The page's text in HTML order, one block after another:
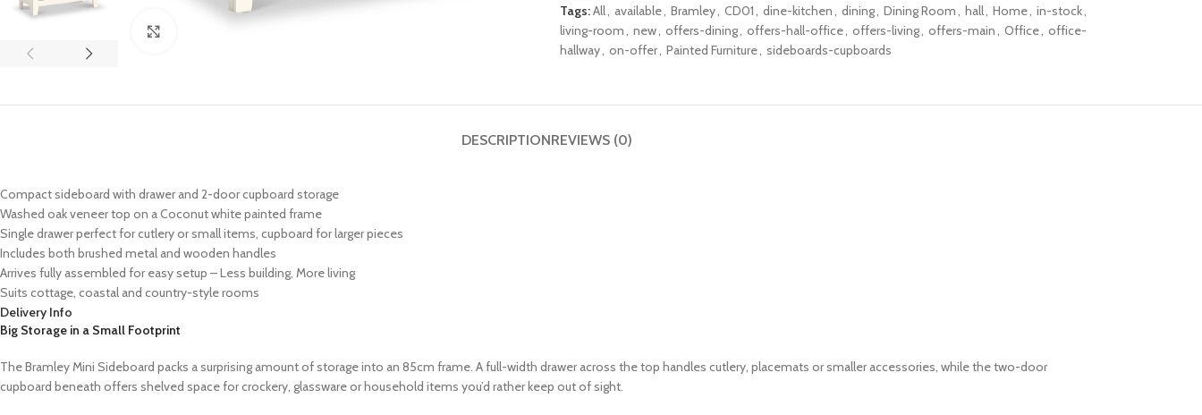
Tags:All, available, Bramley, CD01, dine-kitchen, dining, Dining Room, hall, Home, in-stock,
living-room, new, offers-dining, offers-hall-office, offers-living, offers-main, Office, office-
hallway, on-offer, Painted Furniture, sideboards-cupboards
DESCRIPTIONREVIEWS (0)
Compact sideboard with drawer and 2-door cupboard storage
Washed oak veneer top on a Coconut white painted frame
Single drawer perfect for cutlery or small items, cupboard for larger pieces
Includes both brushed metal and wooden handles
Arrives fully assembled for easy setup – Less building, More living
Suits cottage, coastal and country-style rooms
Delivery Info
Big Storage in a Small Footprint
The Bramley Mini Sideboard packs a surprising amount of storage into an 85cm frame. A full-width drawer across the top handles cutlery, placemats or smaller accessories, while the two-door
cupboard beneath offers shelved space for crockery, glassware or household items you’d rather keep out of sight.